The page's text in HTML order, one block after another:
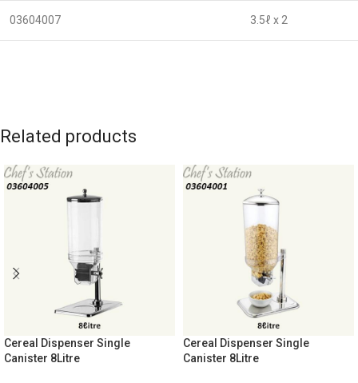
03604007 3.5ℓ x 2
Related products
Cereal Dispenser Single
Canister 8Litre
Cereal Dispenser Single
Canister 8Litre